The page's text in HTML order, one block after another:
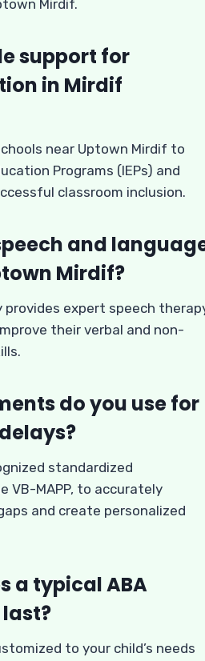
Mirdif.
support for
in Mirdif
near Uptown Mirdif to
Programs (IEPs) and
classroom inclusion.
and
Mirdif?
provides expert speech
their verbal and non-
do you use for
standardized
VB-MAPP, to accurately
and create personalized
a typical ABA
to your child’s needs